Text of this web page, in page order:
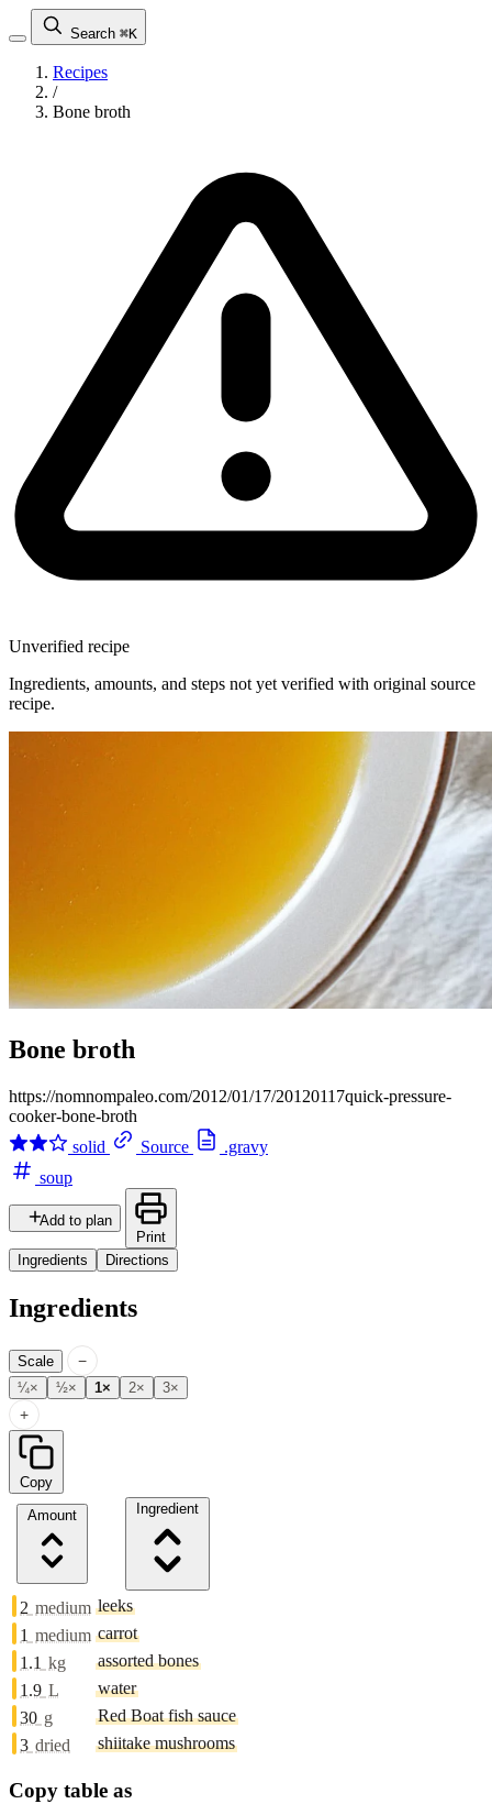
Search ⌘K
Recipes
/
Bone broth
Unverified recipe
Ingredients, amounts, and steps not yet verified with original source
recipe.
Bone broth
https://nomnompaleo.com/2012/01/17/20120117quick-pressure-
cooker-bone-broth
solid
Source
.gravy
soup
Add to plan
Print
Ingredients
Directions
Ingredients
Scale −
¼× ½× 1× 2× 3×
+
Copy
Amount
Ingredient
2 medium leeks
1 medium carrot
1.1 kg
assorted bones
1.9 L
water
30 g
Red Boat fish sauce
3 dried shiitake mushrooms
Copy table as